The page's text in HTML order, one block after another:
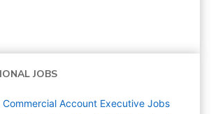
JOBS
Commercial Account Executive Jobs